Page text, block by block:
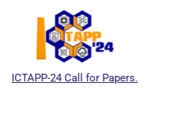
Call for Papers.
Higher